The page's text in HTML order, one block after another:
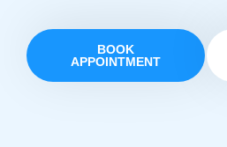
BOOK
APPOINTMENT